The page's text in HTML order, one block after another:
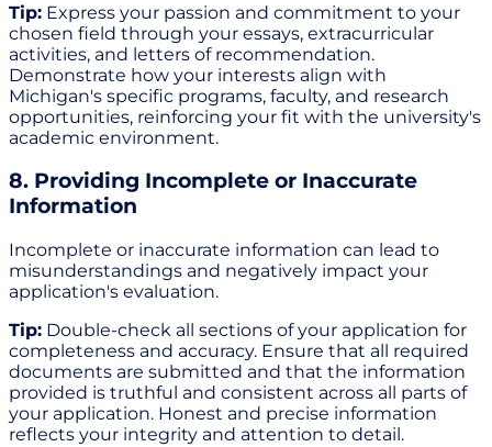
Tip: Express your passion and commitment to your
chosen field through your essays, extracurricular
activities, and letters of recommendation.
Demonstrate how your interests align with
Michigan's specific programs, faculty, and research
opportunities, reinforcing your fit with the university's
academic environment.
8. Providing Incomplete or Inaccurate
Information
Incomplete or inaccurate information can lead to
misunderstandings and negatively impact your
application's evaluation.
Tip: Double-check all sections of your application for
completeness and accuracy. Ensure that all required
documents are submitted and that the information
provided is truthful and consistent across all parts of
your application. Honest and precise information
reflects your integrity and attention to detail.